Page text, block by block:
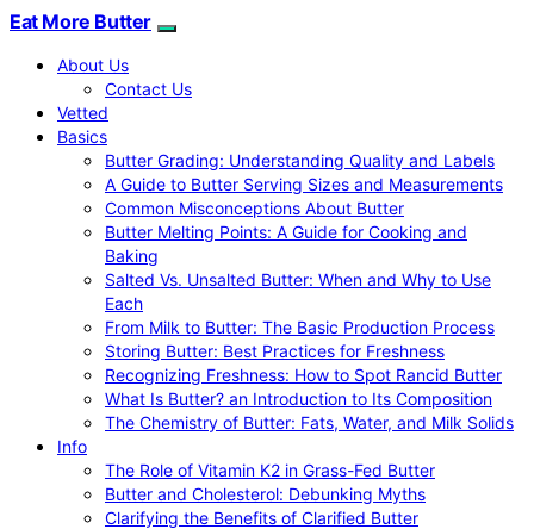
Eat More Butter
About Us
Contact Us
Vetted
Basics
Butter Grading: Understanding Quality and Labels
A Guide to Butter Serving Sizes and Measurements
Common Misconceptions About Butter
Butter Melting Points: A Guide for Cooking and
Baking
Salted Vs. Unsalted Butter: When and Why to Use
Each
From Milk to Butter: The Basic Production Process
Storing Butter: Best Practices for Freshness
Recognizing Freshness: How to Spot Rancid Butter
What Is Butter? an Introduction to Its Composition
The Chemistry of Butter: Fats, Water, and Milk Solids
Info
The Role of Vitamin K2 in Grass-Fed Butter
Butter and Cholesterol: Debunking Myths
Clarifying the Benefits of Clarified Butter